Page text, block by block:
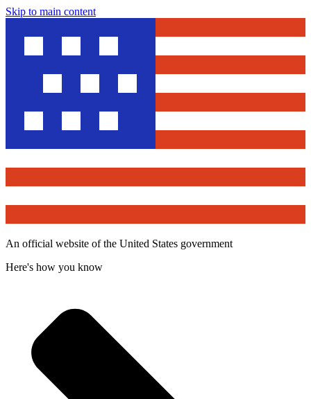
Skip to main content
An official website of the United States government
Here's how you know